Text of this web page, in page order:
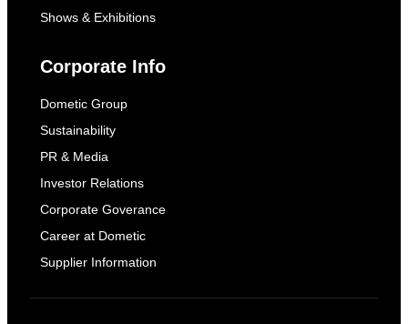
Shows & Exhibitions
Corporate Info
Dometic Group
Sustainability
PR & Media
Investor Relations
Corporate Goverance
Career at Dometic
Supplier Information